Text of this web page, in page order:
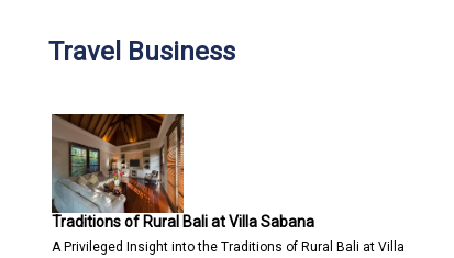
Travel Business
Traditions of Rural Bali at Villa Sabana
A Privileged Insight into the Traditions of Rural Bali at Villa